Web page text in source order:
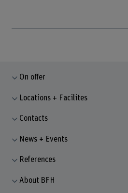
On offer
Locations + Facilites
Contacts
News + Events
References
About BFH